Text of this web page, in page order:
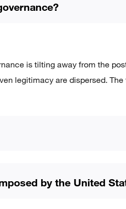
is tilting away from the
legitimacy are dispersed. The
by the United